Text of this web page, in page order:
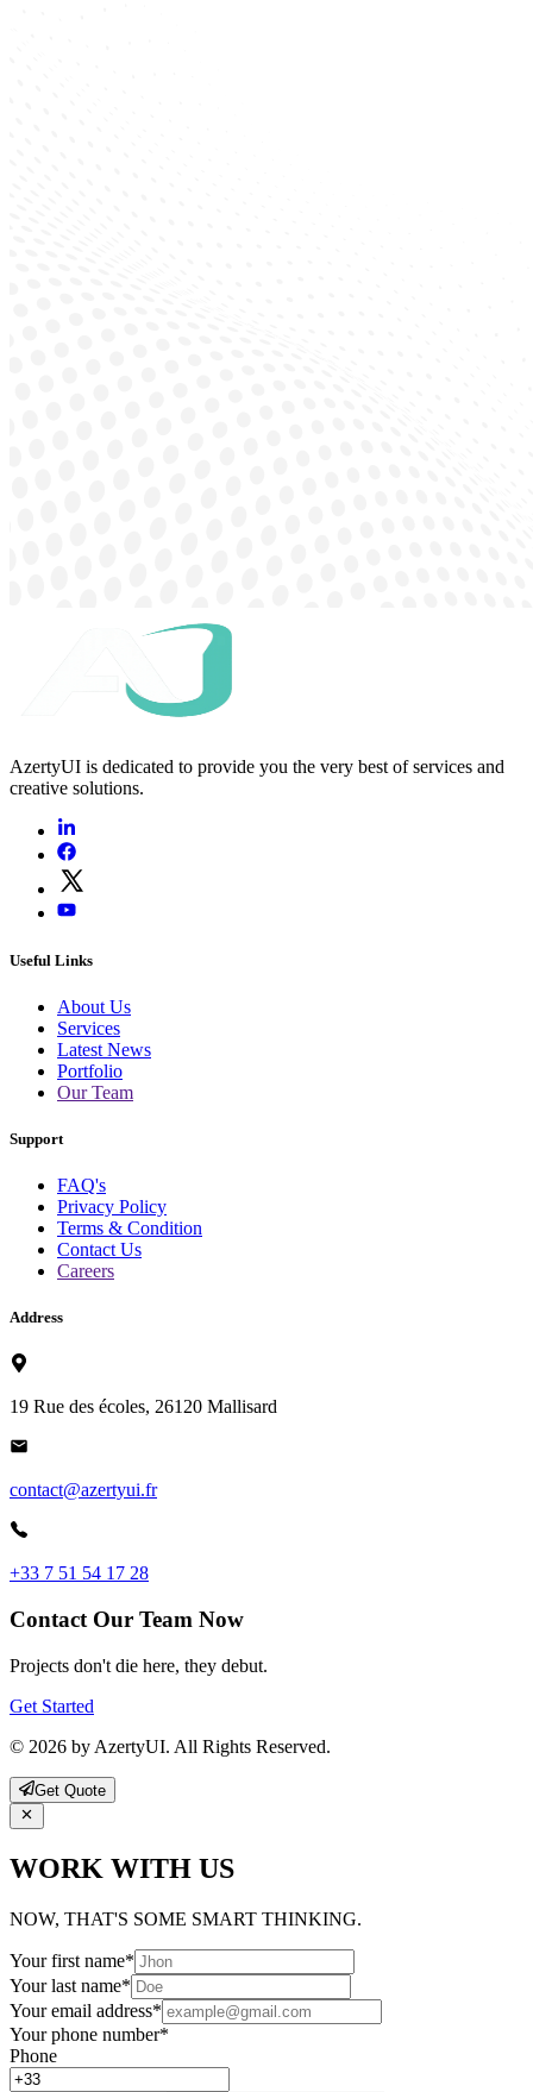
AzertyUI is dedicated to provide you the very best of services and
creative solutions.
Useful Links
About Us
Services
Latest News
Portfolio
Our Team
Support
FAQ's
Privacy Policy
Terms & Condition
Contact Us
Careers
Address
19 Rue des écoles, 26120 Mallisard
contact@azertyui.fr
+33 7 51 54 17 28
Contact Our Team Now
Projects don't die here, they debut.
Get Started
© 2026 by AzertyUI. All Rights Reserved.
Get Quote
WORK WITH US
NOW, THAT'S SOME SMART THINKING.
Your first name*
Your last name*
Your email address*
Your phone number*
Phone